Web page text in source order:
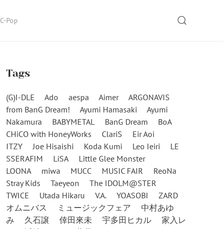
C-Pop SEARCH
Tags
(G)I-DLE Ado aespa Aimer
ARGONAVIS
from BanG Dream!
Ayumi Hamasaki
Ayumi
Nakamura
BABYMETAL BanG Dream
BoA
CHiCO with HoneyWorks
ClariS
Eir Aoi
ITZY
Joe Hisaishi Koda Kumi Leo Ieiri
LE
SSERAFIM
LiSA
Little Glee Monster
LOONA
miwa MUCC MUSIC FAIR
ReoNa
Stray Kids
Taeyeon
The IDOLM@STER
TWICE
Utada Hikaru V.A. YOASOBI
ZARD
オムニバス
ミュージックフェア
中村あゆ
み
久石譲 倖田來未 宇多田ヒカル
家入レ